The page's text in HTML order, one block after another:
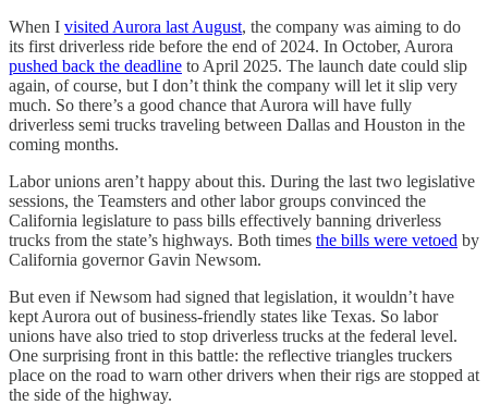
When I visited Aurora last August, the company was aiming to do
its first driverless ride before the end of 2024. In October, Aurora
pushed back the deadline to April 2025. The launch date could slip
again, of course, but I don’t think the company will let it slip very
much. So there’s a good chance that Aurora will have fully
driverless semi trucks traveling between Dallas and Houston in the
coming months.
Labor unions aren’t happy about this. During the last two legislative
sessions, the Teamsters and other labor groups convinced the
California legislature to pass bills effectively banning driverless
trucks from the state’s highways. Both times the bills were vetoed by
California governor Gavin Newsom.
But even if Newsom had signed that legislation, it wouldn’t have
kept Aurora out of business-friendly states like Texas. So labor
unions have also tried to stop driverless trucks at the federal level.
One surprising front in this battle: the reflective triangles truckers
place on the road to warn other drivers when their rigs are stopped at
the side of the highway.